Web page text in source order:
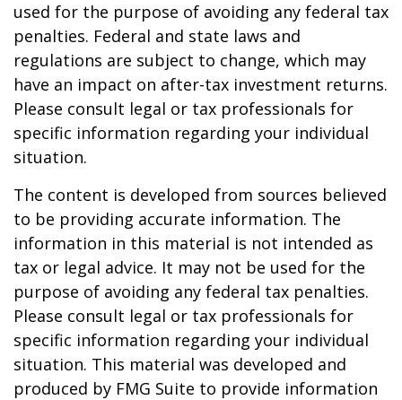
used for the purpose of avoiding any federal tax
penalties. Federal and state laws and
regulations are subject to change, which may
have an impact on after-tax investment returns.
Please consult legal or tax professionals for
specific information regarding your individual
situation.
The content is developed from sources believed
to be providing accurate information. The
information in this material is not intended as
tax or legal advice. It may not be used for the
purpose of avoiding any federal tax penalties.
Please consult legal or tax professionals for
specific information regarding your individual
situation. This material was developed and
produced by FMG Suite to provide information